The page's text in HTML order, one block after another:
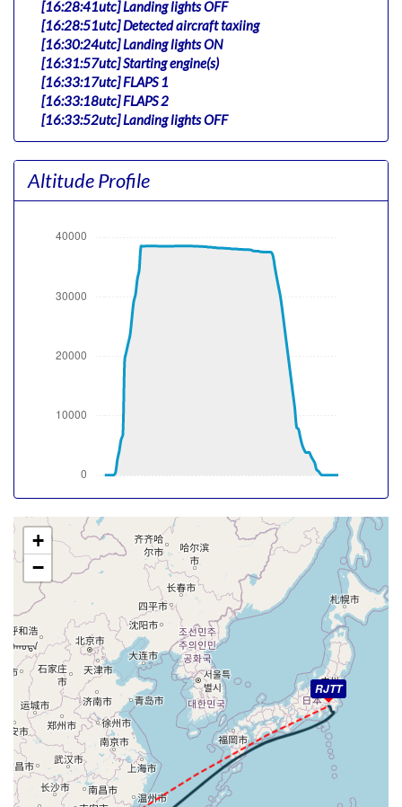
[16:28:41utc] Landing lights OFF
[16:28:51utc] Detected aircraft taxiing
[16:30:24utc] Landing lights ON
[16:31:57utc] Starting engine(s)
[16:33:17utc] FLAPS 1
[16:33:18utc] FLAPS 2
[16:33:52utc] Landing lights OFF
[16:34:41utc] Landing lights ON
[16:36:06utc] Detected take-off roll, WIND 008/17kt
[16:36:30utc] Departing VHHX, IAS 162kt, G-force
1.09g, pitch -6.93deg, bank -2.33deg, VS 245fpm, HDG
[16:36:40utc] Gear UP, IAS 149kt, GS 157kt, ALT 290ft
[16:36:57utc] Aircraft climbing, IAS 170kt, GS 185kt, VS
2035fpm, ALT 660ft, PITCH -12.06deg, HDG 131deg,
TAT 25deg, WIND 000/14kt
[16:37:50utc] FLAPS UP, IAS 197kt
[16:40:49utc] Landing lights OFF, ALT 10440ft
[16:52:59utc] Aircraft at 38480ft, IAS 265kt, GS 470kt,
HDG 090deg, TAT -15deg, WIND 145/16kt
[17:31:05utc] Aircraft climbing, IAS 265kt, GS 519kt, VS
86fpm, ALT 38510ft, PITCH -2.43deg, HDG 046deg, TAT
-15deg, WIND 195/45kt
[17:31:07utc] Aircraft at 38510ft, IAS 266kt, GS 519kt,
HDG 047deg, TAT -15deg, WIND 198/43kt
[17:31:39utc] Aircraft climbing, IAS 266kt, GS 519kt, VS
55fpm, ALT 38510ft, PITCH -2.53deg, HDG 046deg, TAT
-15deg, WIND 198/43kt
[17:31:43utc] Aircraft at 38500ft, IAS 266kt, GS 519kt,
HDG 046deg, TAT -15deg, WIND 198/43kt
[17:31:47utc] Aircraft climbing, IAS 266kt, GS 519kt, VS
155fpm, ALT 38510ft, PITCH -2.51deg, HDG 046deg,
TAT -15deg, WIND 198/43kt
[17:31:49utc] Aircraft at 38520ft, IAS 266kt, GS 519kt,
HDG 046deg, TAT -15deg, WIND 198/42kt
[17:31:50utc] Aircraft descending, ALT 38520ft, IAS
266kt, GS 519kt, HDG 046deg, VS -96fpm, TAT -15deg,
WIND 198/42kt
[17:31:54utc] Aircraft climbing, IAS 266kt, GS 519kt, VS
63fpm, ALT 38510ft, PITCH -2.5deg, HDG 046deg, TAT
-15deg, WIND 198/43kt
[17:32:00utc] Aircraft descending, ALT 38520ft, IAS
266kt, GS 519kt, HDG 046deg, VS -86fpm, TAT -15deg,
Altitude Profile
RJTT
+
−